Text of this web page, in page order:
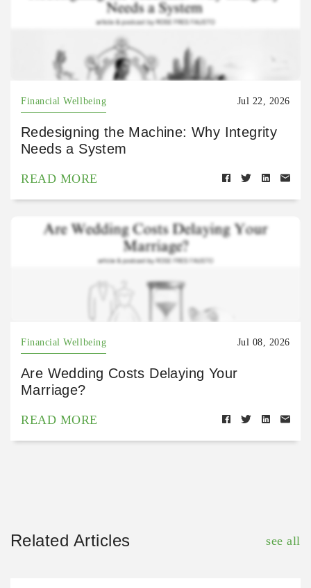
Financial Wellbeing Jul 22, 2026
Redesigning the Machine: Why Integrity
Needs a System
READ MORE
Financial Wellbeing Jul 08, 2026
Are Wedding Costs Delaying Your
Marriage?
READ MORE
Related Articles see all